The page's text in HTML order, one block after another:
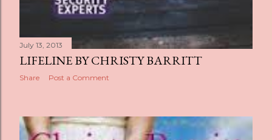
July 13, 2013
LIFELINE BY CHRISTY BARRITT
Share Post a Comment